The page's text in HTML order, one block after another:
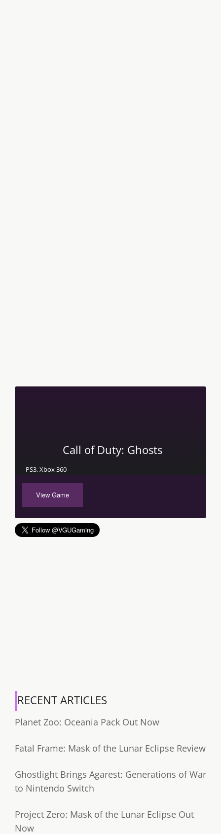
Call of Duty: Ghosts
PS3, Xbox 360
View Game
RECENT ARTICLES
Planet Zoo: Oceania Pack Out Now
Fatal Frame: Mask of the Lunar Eclipse Review
Ghostlight Brings Agarest: Generations of War
to Nintendo Switch
Project Zero: Mask of the Lunar Eclipse Out
Now